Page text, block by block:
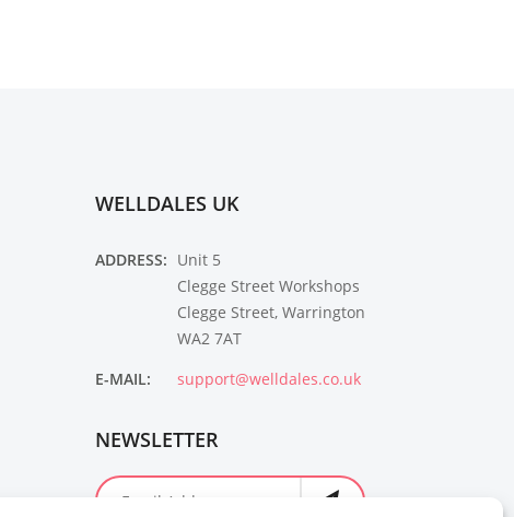
WELLDALES UK
ADDRESS: Unit 5
Clegge Street Workshops
Clegge Street, Warrington
WA2 7AT
E-MAIL:
support@welldales.co.uk
NEWSLETTER